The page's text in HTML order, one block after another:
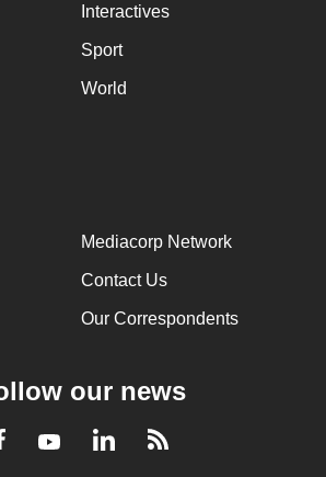
Interactives
Sport
World
Mediacorp Network
Contact Us
Our Correspondents
our news
Facebook
YoutubeLinkedInRSS